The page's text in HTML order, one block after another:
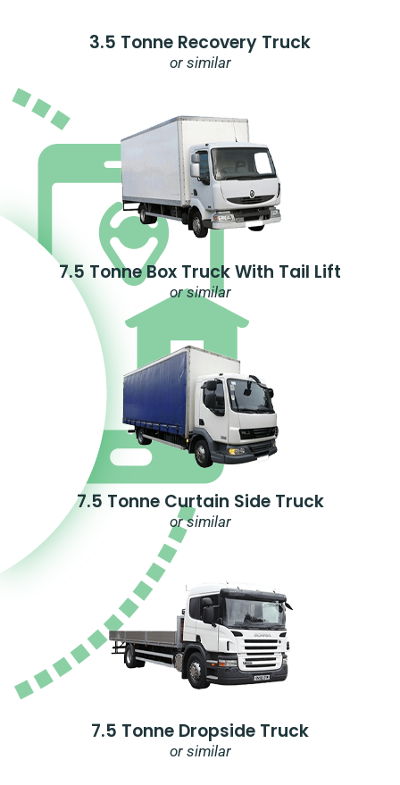
3.5 Tonne Recovery Truck
or similar
7.5 Tonne Box Truck With Tail Lift
or similar
7.5 Tonne Curtain Side Truck
or similar
7.5 Tonne Dropside Truck
or similar